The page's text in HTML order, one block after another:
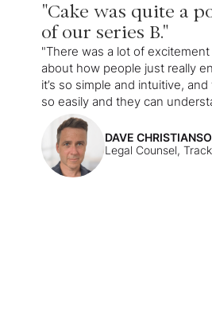
"Cake was quite a
of our series B."
"There was a lot of
about how people just really
it’s so simple and intuitive,
so easily and they can
DAVE
Legal Counsel,